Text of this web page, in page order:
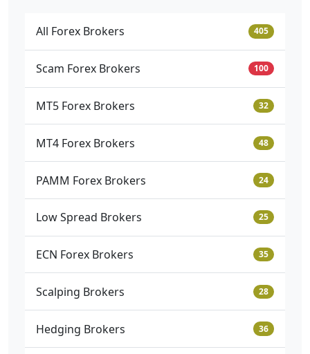
All Forex Brokers 405
Scam Forex Brokers 100
MT5 Forex Brokers 32
MT4 Forex Brokers 48
PAMM Forex Brokers 24
Low Spread Brokers 25
ECN Forex Brokers 35
Scalping Brokers 28
Hedging Brokers 36